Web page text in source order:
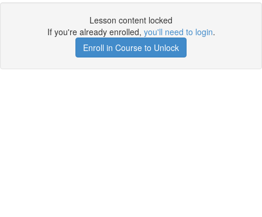
Lesson content locked
If you're already enrolled, you'll need to login.
Enroll in Course to Unlock